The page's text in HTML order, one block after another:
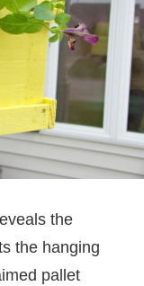
the
the hanging
pallet